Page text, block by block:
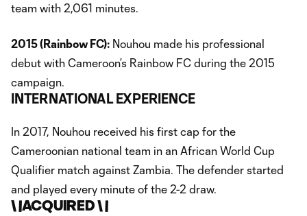
team with 2,061 minutes.
2015 (Rainbow FC): Nouhou made his professional
debut with Cameroon’s Rainbow FC during the 2015
campaign.
INTERNATIONAL EXPERIENCE
In 2017, Nouhou received his first cap for the
Cameroonian national team in an African World Cup
Qualifier match against Zambia. The defender started
and played every minute of the 2-2 draw.
\\ACQUIRED \\